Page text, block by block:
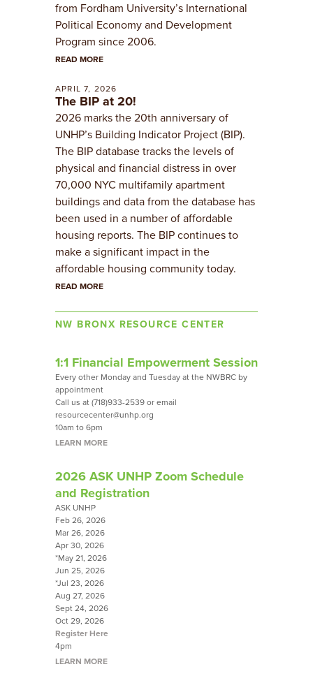
from Fordham University’s International
Political Economy and Development
Program since 2006.
READ MORE
APRIL 7, 2026
The BIP at 20!
2026 marks the 20th anniversary of
UNHP’s Building Indicator Project (BIP).
The BIP database tracks the levels of
physical and financial distress in over
70,000 NYC multifamily apartment
buildings and data from the database has
been used in a number of affordable
housing reports. The BIP continues to
make a significant impact in the
affordable housing community today.
READ MORE
NW BRONX RESOURCE CENTER
1:1 Financial Empowerment Session
​Every other Monday and Tuesday at the NWBRC by
appointment
Call us at (718)933-2539 or email
resourcecenter@unhp.org
10am to 6pm
LEARN MORE
2026 ASK UNHP Zoom Schedule
and Registration
ASK UNHP
Feb 26, 2026
Mar 26, 2026
Apr 30, 2026
*May 21, 2026
Jun 25, 2026
*Jul 23, 2026
Aug 27, 2026
Sept 24, 2026
Oct 29, 2026
Register Here
4pm
LEARN MORE